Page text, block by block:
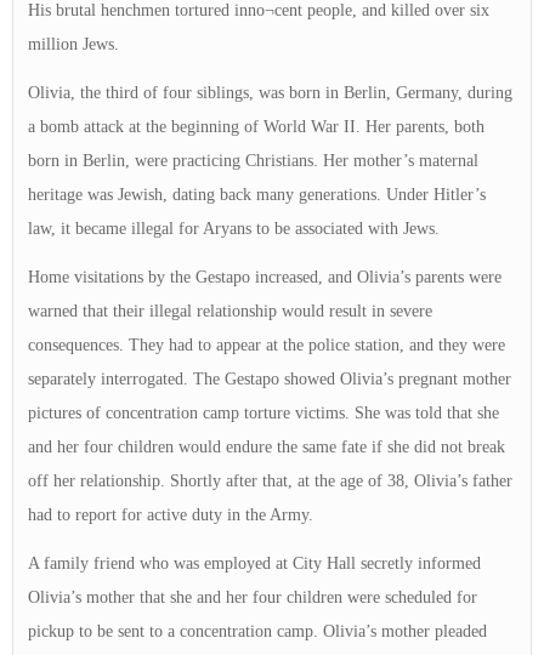
His brutal henchmen tortured inno¬cent people, and killed over six
million Jews.
Olivia, the third of four siblings, was born in Berlin, Germany, during
a bomb attack at the beginning of World War II. Her parents, both
born in Berlin, were practicing Christians. Her mother’s maternal
heritage was Jewish, dating back many generations. Under Hitler’s
law, it became illegal for Aryans to be associated with Jews.
Home visitations by the Gestapo increased, and Olivia’s parents were
warned that their illegal relationship would result in severe
consequences. They had to appear at the police station, and they were
separately interrogated. The Gestapo showed Olivia’s pregnant mother
pictures of concentration camp torture victims. She was told that she
and her four children would endure the same fate if she did not break
off her relationship. Shortly after that, at the age of 38, Olivia’s father
had to report for active duty in the Army.
A family friend who was employed at City Hall secretly informed
Olivia’s mother that she and her four children were scheduled for
pickup to be sent to a concentration camp. Olivia’s mother pleaded